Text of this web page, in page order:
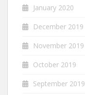
January 2020
December 2019
November 2019
October 2019
September 2019